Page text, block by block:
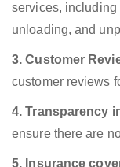
services, including
unloading, and
3. Customer
customer reviews
4. Transparency
ensure there are
5. Insurance